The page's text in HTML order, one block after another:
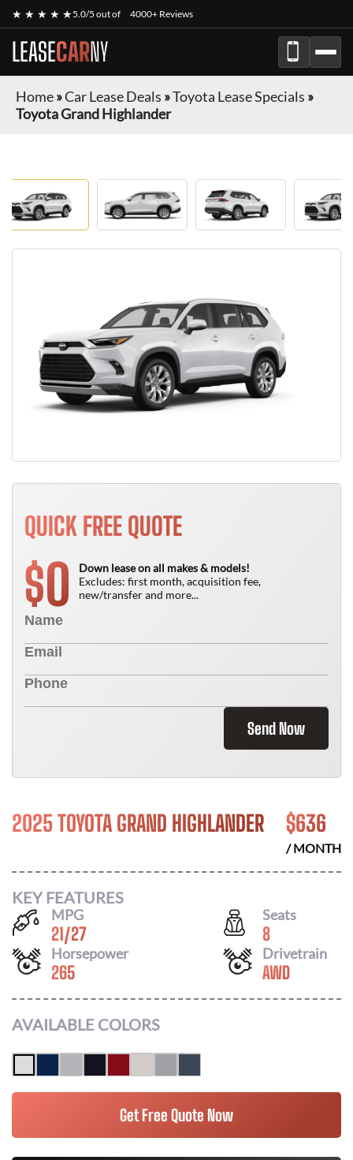
★ ★ ★ ★ ★5.0/5 out of 4000+ Reviews
LEASECARNY
Home»Car Lease Deals »Toyota Lease Specials »
Toyota Grand Highlander
QUICK FREE QUOTE
$0
Down lease on all makes & models!
Excludes: first month, acquisition fee,
new/transfer and more...
Send Now
2025 TOYOTA GRAND HIGHLANDER $636
/ MONTH
KEY FEATURES
MPG
21/27
Seats
8
Horsepower
265
Drivetrain
AWD
AVAILABLE COLORS
Get Free Quote Now